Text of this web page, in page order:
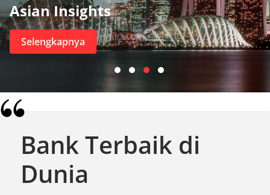
Asian Insights
Selengkapnya
Bank Terbaik di
Dunia